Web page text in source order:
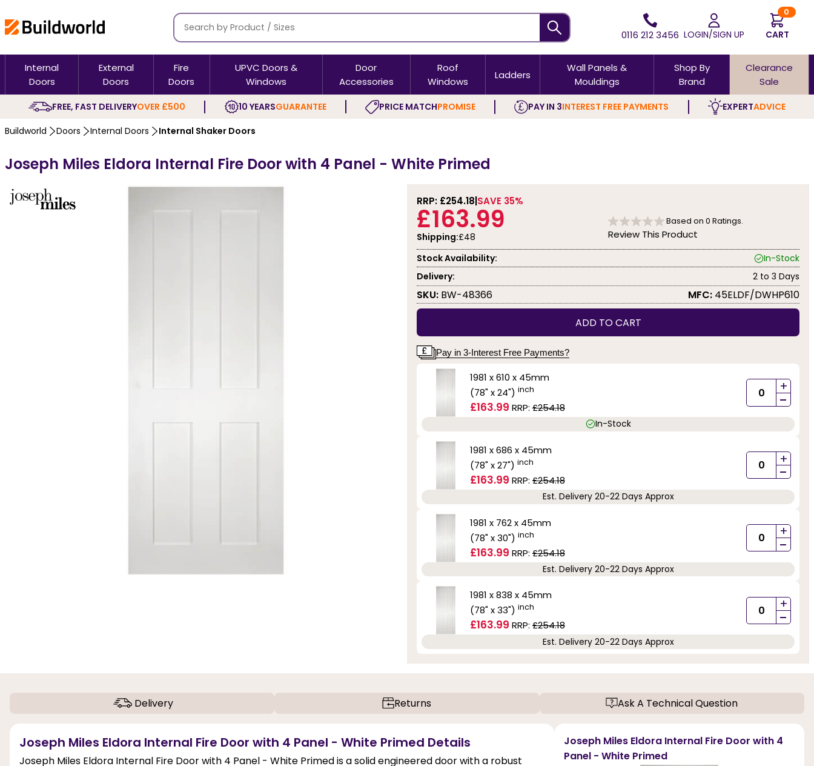
0116 212 3456 LOGIN/SIGN UP
0
CART
Internal
Doors
External
Doors
Fire
Doors
UPVC Doors &
Windows
Door
Accessories
Roof
Windows
Ladders
Wall Panels &
Mouldings
Shop By
Brand
Clearance
Sale
FREE, FAST DELIVERYOVER £500 10 YEARSGUARANTEE PRICE MATCHPROMISE PAY IN 3INTEREST FREE PAYMENTS EXPERTADVICE
Buildworld Doors Internal Doors Internal Shaker Doors
Joseph Miles Eldora Internal Fire Door with 4 Panel - White Primed
RRP: £254.18 SAVE 35%
£163.99
Shipping:£48
Based on 0 Ratings.
Review This Product
Stock Availability:
In-Stock
Delivery:
2 to 3 Days
SKU: BW-48366 MFC: 45ELDF/DWHP610
ADD TO CART
Pay in 3-Interest Free Payments?
1981 x 610 x 45mm
(78" x 24") inch
£163.99 RRP: £254.18
+
-
In-Stock
1981 x 686 x 45mm
(78" x 27") inch
£163.99 RRP: £254.18
+
-
Est. Delivery 20-22 Days Approx
1981 x 762 x 45mm
(78" x 30") inch
£163.99 RRP: £254.18
+
-
Est. Delivery 20-22 Days Approx
1981 x 838 x 45mm
(78" x 33") inch
£163.99 RRP: £254.18
+
-
Est. Delivery 20-22 Days Approx
Delivery Returns Ask A Technical Question
Joseph Miles Eldora Internal Fire Door with 4 Panel - White Primed Details
Joseph Miles Eldora Internal Fire Door with 4 Panel - White Primed is a solid engineered door with a robust
Joseph Miles Eldora Internal Fire Door with 4
Panel - White Primed